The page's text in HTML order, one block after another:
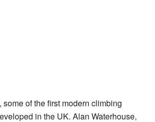
some of the first modern climbing
in the UK. Alan Waterhouse,